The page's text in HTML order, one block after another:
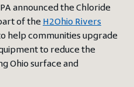
announced the Chloride
of the H2Ohio Rivers
help communities upgrade
to reduce the
Ohio surface and